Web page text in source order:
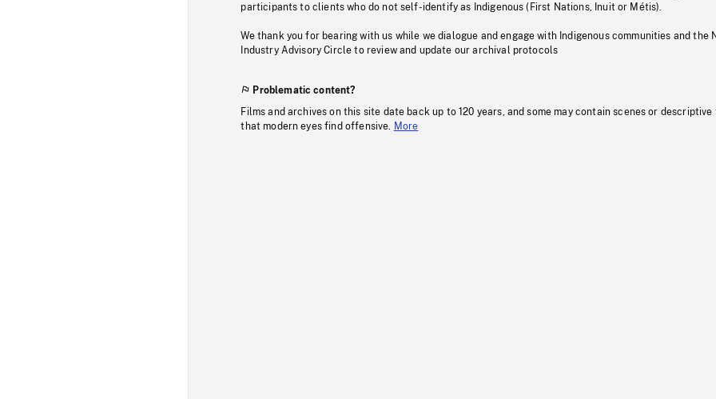
participants to clients who do not self-identify as Indigenous (First Nations, Inuit or Métis).
We thank you for bearing with us while we dialogue and engage with Indigenous communities and the
Industry Advisory Circle to review and update our archival protocols
Problematic content?
Films and archives on this site date back up to 120 years, and some may contain scenes or descriptive
that modern eyes find offensive.
More